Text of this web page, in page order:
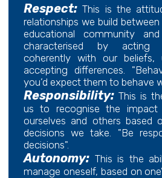
Respect:This is the
relationships we build
educational community
characterised by acting
coherently with our beliefs,
accepting differences.
you’d expect them to behave
Responsibility: This is
us to recognise the
ourselves and others based
decisions we take. "Be
decisions".
Autonomy: This is the
manage oneself, based on